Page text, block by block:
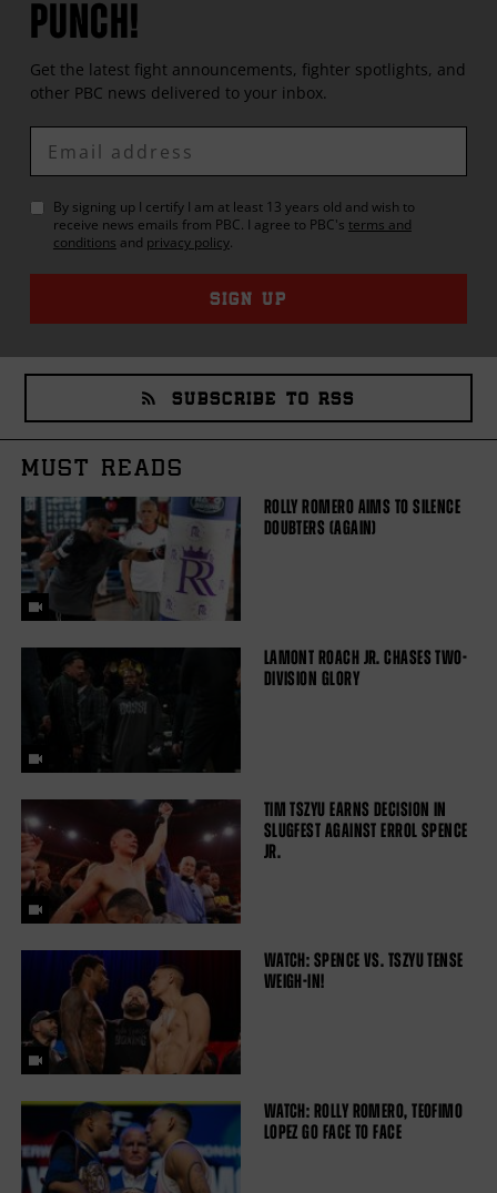
PUNCH!
Get the latest fight announcements, fighter spotlights, and
other PBC news delivered to your inbox.
Enter
Email
By signing up I certify I am at least 13 years old and wish to
receive news emails from PBC. I agree to PBC's terms and
conditions and privacy policy.
SIGN UP
SUBSCRIBE TO RSS
MUST READS
ROLLY ROMERO AIMS TO SILENCE
DOUBTERS (AGAIN)
LAMONT ROACH JR. CHASES TWO-
DIVISION GLORY
TIM TSZYU EARNS DECISION IN
SLUGFEST AGAINST ERROL SPENCE
JR.
WATCH: SPENCE VS. TSZYU TENSE
WEIGH-IN!
WATCH: ROLLY ROMERO, TEOFIMO
LOPEZ GO FACE TO FACE